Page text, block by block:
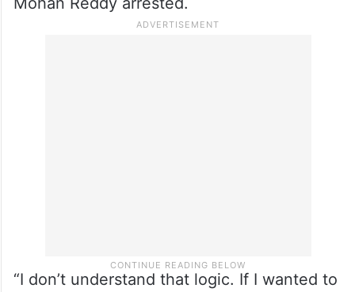
“I don’t understand that logic. If I wanted to